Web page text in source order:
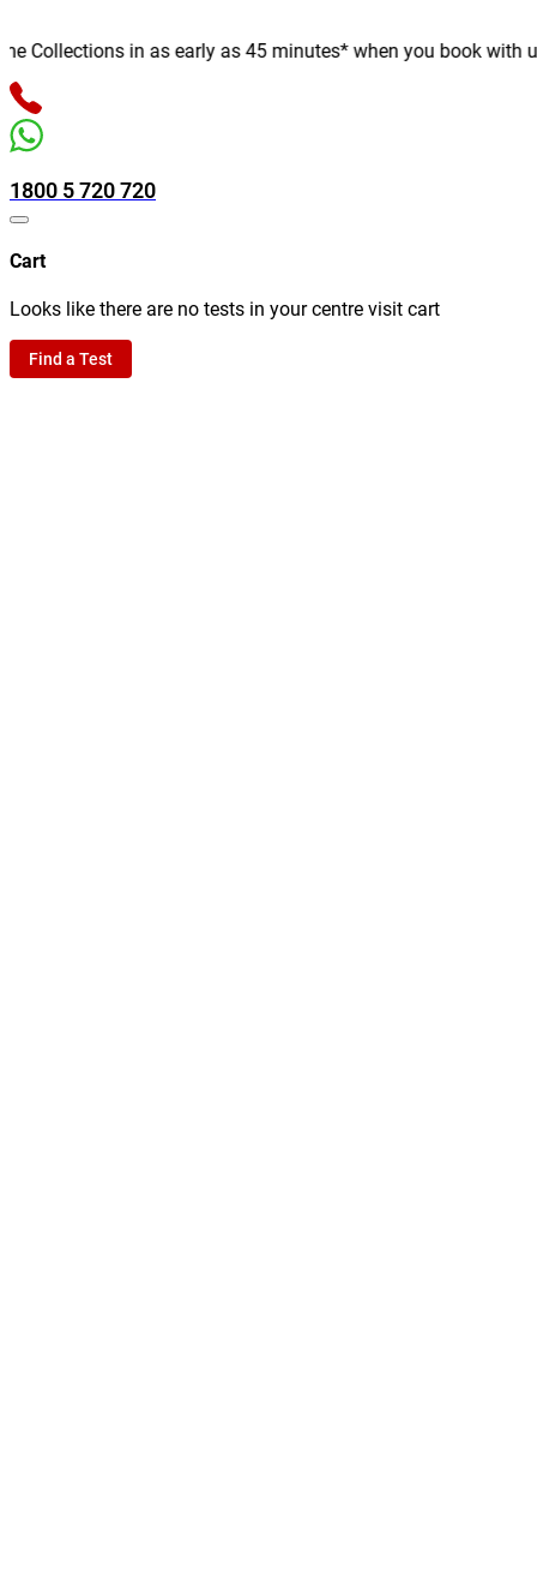
Collections in as early as 45 minutes* when you book with
1800 5 720 720
Cart
Looks like there are no tests in your centre visit cart
Find a Test